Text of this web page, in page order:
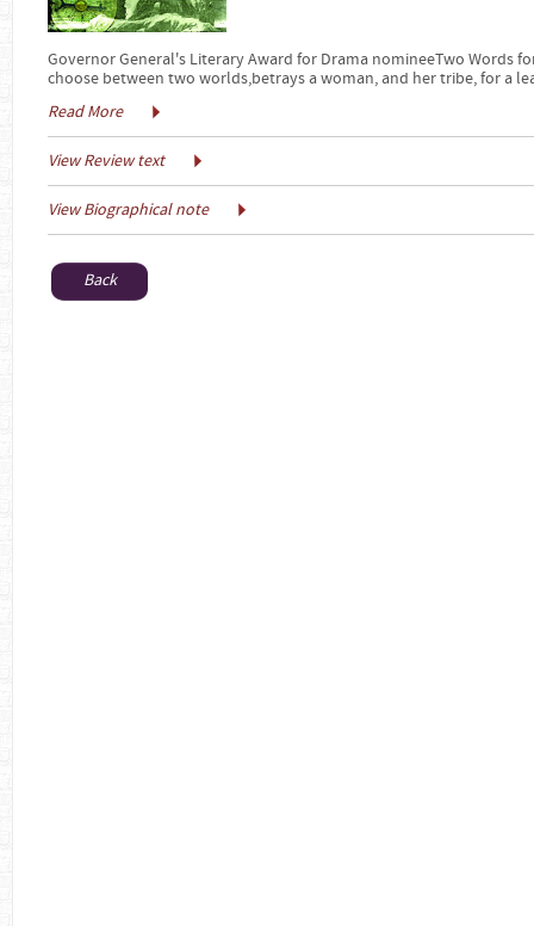
Governor General's Literary Award for Drama nomineeTwo Words
choose between two worlds,betrays a woman, and her tribe, for a
Read More
View Review text
View Biographical note
Back